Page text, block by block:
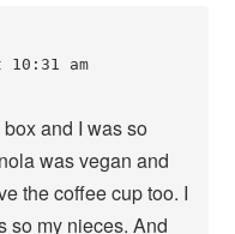
10:31 am
and I was so
was vegan and
the coffee cup too. I
so my nieces. And